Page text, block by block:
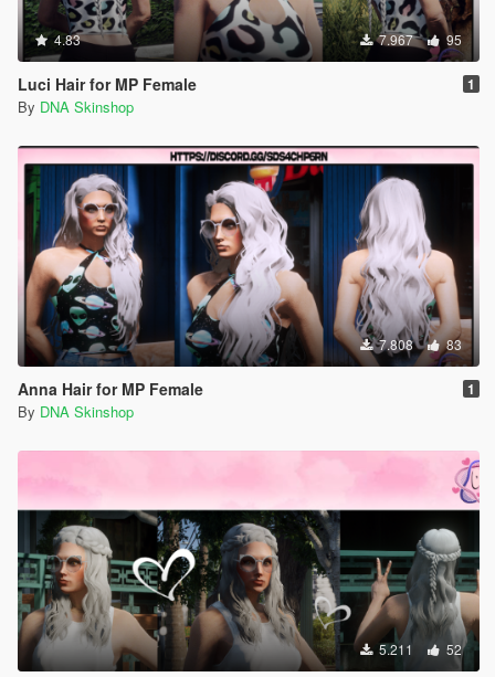
4.83 7.967 95
Luci Hair for MP Female 1
By DNA Skinshop
7.808 83
Anna Hair for MP Female 1
By DNA Skinshop
5.211 52